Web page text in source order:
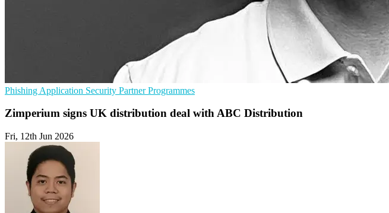
Phishing Application Security Partner Programmes
Zimperium signs UK distribution deal with ABC Distribution
Fri, 12th Jun 2026